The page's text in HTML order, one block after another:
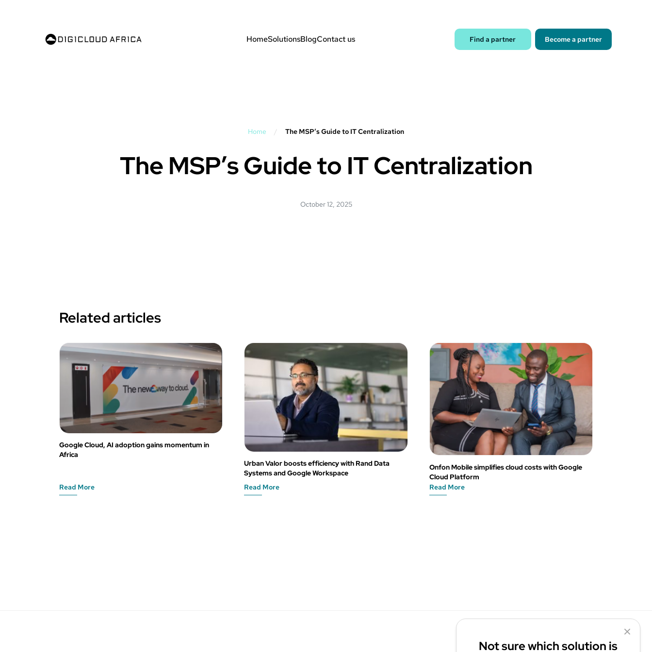
HomeSolutionsBlogContact us Find a partner Become a partner
Home / The MSP’s Guide to IT Centralization
The MSP’s Guide to IT Centralization
October 12, 2025
Related articles
Google Cloud, AI adoption gains momentum in
Africa
Read More
Urban Valor boosts efficiency with Rand Data
Systems and Google Workspace
Read More
Onfon Mobile simplifies cloud costs with Google
Cloud Platform
Read More
Not sure which solution is